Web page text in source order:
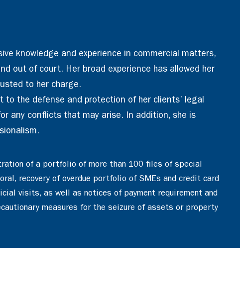
knowledge and experience in commercial matters,
out of court. Her broad experience has allowed her
to her charge.
to the defense and protection of her clients’ legal
any conflicts that may arise. In addition, she is
of a portfolio of more than 100 files of special
recovery of overdue portfolio of SMEs and credit card
visits, as well as notices of payment requirement and
measures for the seizure of assets or property